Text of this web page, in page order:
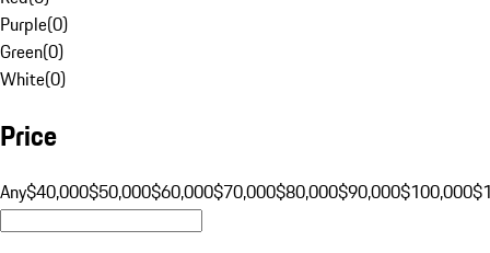
Purple(0)
Green(0)
White(0)
Price
Any$40,000$50,000$60,000$70,000$80,000$90,000$100,000